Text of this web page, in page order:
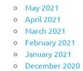
May 2021
April 2021
March 2021
February 2021
January 2021
December 2020